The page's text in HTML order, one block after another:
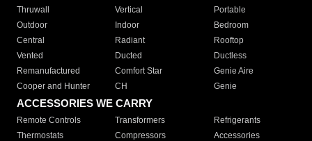
Thruwall
Vertical
Portable
Outdoor
Indoor
Bedroom
Central
Radiant
Rooftop
Vented
Ducted
Ductless
Remanufactured
Comfort Star
Genie Aire
Cooper and Hunter
CH Genie
ACCESSORIES WE CARRY
Remote Controls Transformers
Refrigerants
Thermostats
Compressors
Accessories